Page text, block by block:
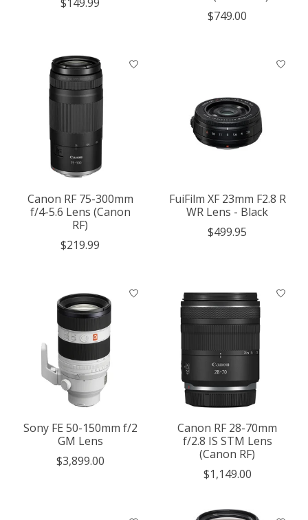
$749.00
Canon RF 75-300mm
f/4-5.6 Lens (Canon
RF)
$219.99
FuiFilm XF 23mm F2.8 R
WR Lens - Black
$499.95
Sony FE 50-150mm f/2
GM Lens
$3,899.00
Canon RF 28-70mm
f/2.8 IS STM Lens
(Canon RF)
$1,149.00